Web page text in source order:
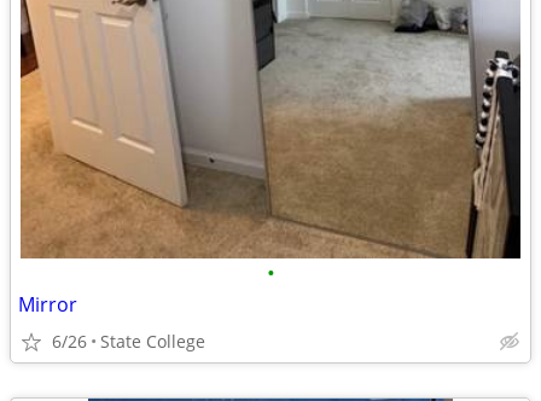
•
Mirror
6/26 State College